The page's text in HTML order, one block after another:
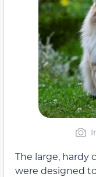
The large, hardy
were designed